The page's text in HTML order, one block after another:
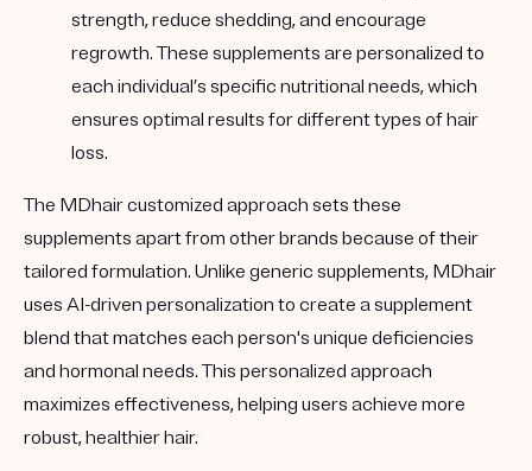
strength, reduce shedding, and encourage
regrowth. These supplements are personalized to
each individual’s specific nutritional needs, which
ensures optimal results for different types of hair
loss.
The MDhair customized approach sets these
supplements apart from other brands because of their
tailored formulation. Unlike generic supplements, MDhair
uses AI-driven personalization to create a supplement
blend that matches each person's unique deficiencies
and hormonal needs. This personalized approach
maximizes effectiveness, helping users achieve more
robust, healthier hair.